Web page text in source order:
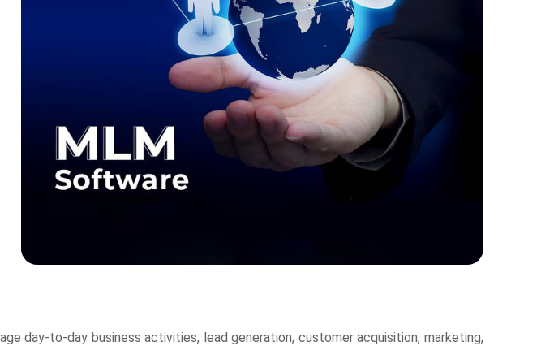
day-to-day business activities, lead generation, customer acquisition, marketing,